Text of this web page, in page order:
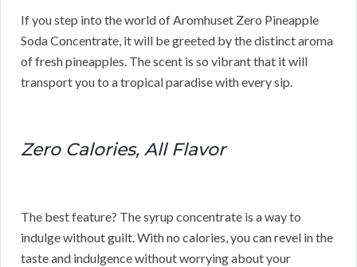
If you step into the world of Aromhuset Zero Pineapple
Soda Concentrate, it will be greeted by the distinct aroma
of fresh pineapples. The scent is so vibrant that it will
transport you to a tropical paradise with every sip.
Zero Calories, All Flavor
The best feature? The syrup concentrate is a way to
indulge without guilt. With no calories, you can revel in the
taste and indulgence without worrying about your